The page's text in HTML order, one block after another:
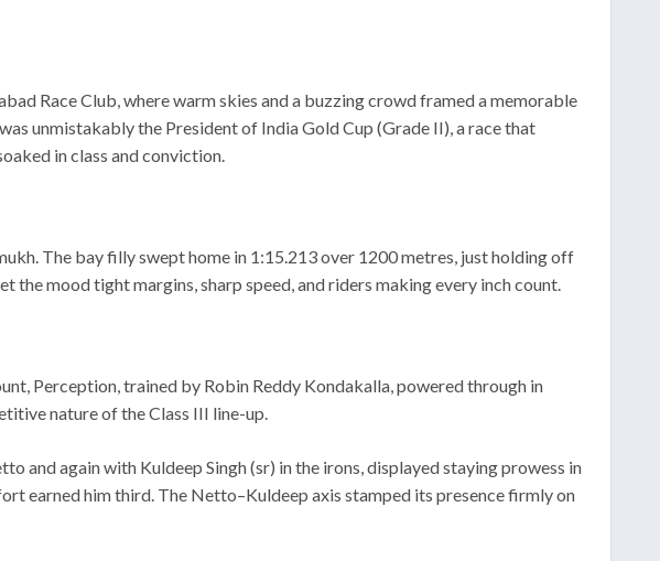
Race Club, where warm skies and a buzzing crowd framed a memorable
unmistakably the President of India Gold Cup (Grade II), a race that
in class and conviction.
The bay filly swept home in 1:15.213 over 1200 metres, just holding off
the mood tight margins, sharp speed, and riders making every inch count.
Perception, trained by Robin Reddy Kondakalla, powered through in
nature of the Class III line-up.
and again with Kuldeep Singh (sr) in the irons, displayed staying prowess in
earned him third. The Netto–Kuldeep axis stamped its presence firmly on